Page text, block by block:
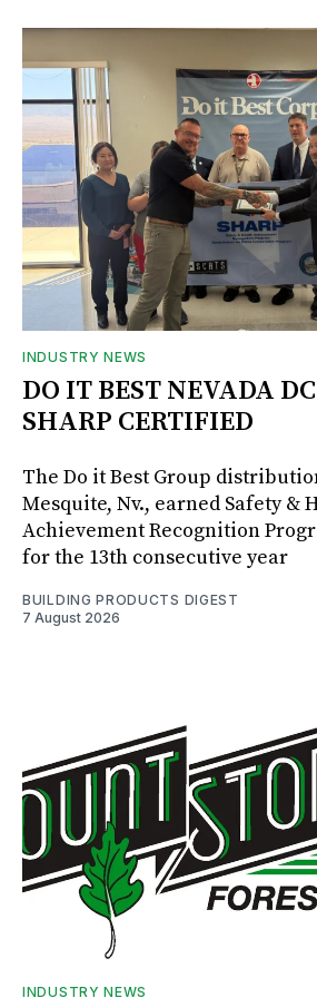
INDUSTRY NEWS
DO IT BEST NEVADA
SHARP CERTIFIED
The Do it Best Group
Mesquite, Nv., earned Safety &
Achievement Recognition
for the 13th consecutive year
BUILDING PRODUCTS DIGEST
7 August 2026
INDUSTRY NEWS